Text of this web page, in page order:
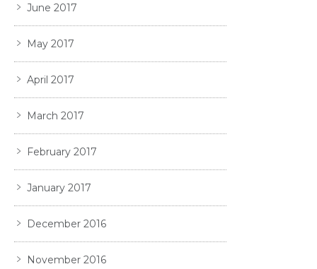
June 2017
May 2017
April 2017
March 2017
February 2017
January 2017
December 2016
November 2016